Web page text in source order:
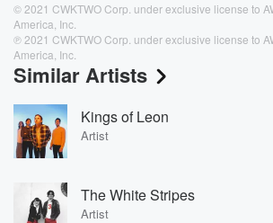
© 2021 CWKTWO Corp. under exclusive license to
America, Inc.
℗ 2021 CWKTWO Corp. under exclusive license to
America, Inc.
Similar Artists
Kings of Leon
Artist
The White Stripes
Artist